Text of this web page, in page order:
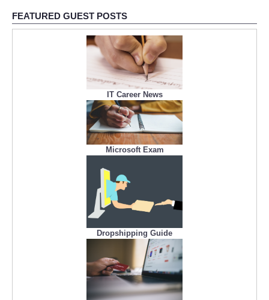
FEATURED GUEST POSTS
IT Career News
Microsoft Exam
Dropshipping Guide